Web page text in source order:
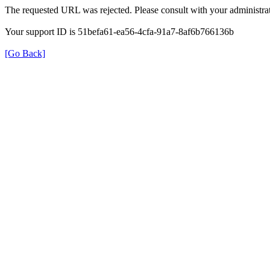
The requested URL was rejected. Please consult with your
Your support ID is 51befa61-ea56-4cfa-91a7-8af6b766136b
[Go Back]